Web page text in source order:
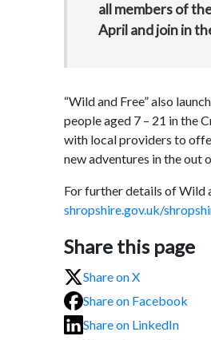
all members of
April and join in
“Wild and Free” also
people aged 7 – 21 in the
with local providers to
new adventures in the out
For further details of Wild
shropshire.gov.uk/
Share this page
Share on X
Share on Facebook
Share on LinkedIn